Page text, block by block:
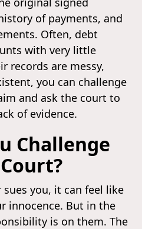
of payments, and
Often, debt
with very little
records are messy,
you can challenge
and ask the court to
of evidence.
Challenge
you, it can feel like
innocence. But in the
is on them. The